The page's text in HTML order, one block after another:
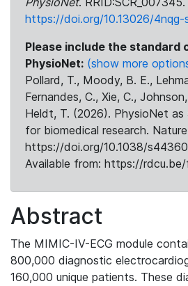
https://doi.org/10.13026/4nqg-
Please include the standard
PhysioNet: (show more
Pollard, T., Moody, B. E.,
Fernandes, C., Xie, C.,
Heldt, T. (2026). PhysioNet
for biomedical research.
https://doi.org/10.1038/
Available from: https://
Abstract
The MIMIC-IV-ECG module
800,000 diagnostic
160,000 unique patients. These